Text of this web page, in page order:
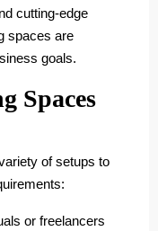
cutting-edge
spaces are
goals.
Spaces
of setups to
or freelancers